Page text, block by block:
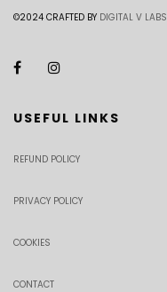
©2024 CRAFTED BY DIGITAL V LABS
USEFUL LINKS
REFUND POLICY
PRIVACY POLICY
COOKIES
CONTACT